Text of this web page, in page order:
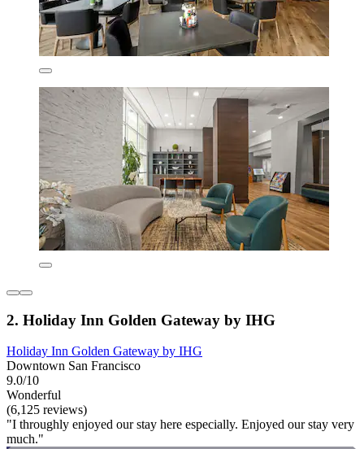
2. Holiday Inn Golden Gateway by IHG
Holiday Inn Golden Gateway by IHG
Downtown San Francisco
9.0/10
Wonderful
(6,125 reviews)
"I throughly enjoyed our stay here especially. Enjoyed our stay very
much."